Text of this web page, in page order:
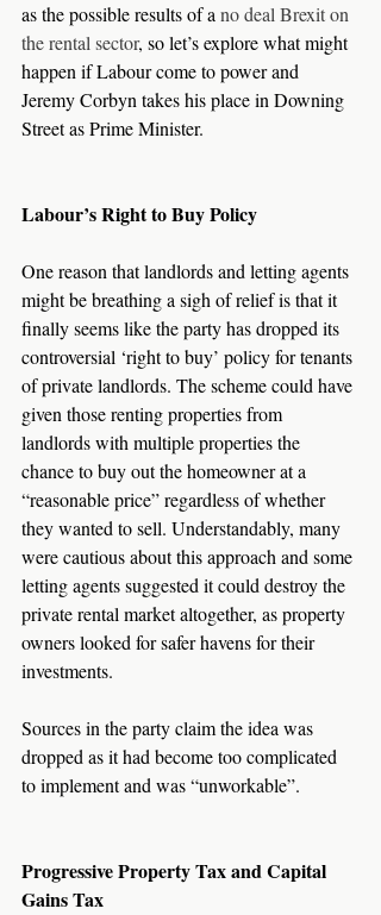
as the possible results of a no deal Brexit on
the rental sector, so let’s explore what might
happen if Labour come to power and
Jeremy Corbyn takes his place in Downing
Street as Prime Minister.
Labour’s Right to Buy Policy
One reason that landlords and letting agents
might be breathing a sigh of relief is that it
finally seems like the party has dropped its
controversial ‘right to buy’ policy for tenants
of private landlords. The scheme could have
given those renting properties from
landlords with multiple properties the
chance to buy out the homeowner at a
“reasonable price” regardless of whether
they wanted to sell. Understandably, many
were cautious about this approach and some
letting agents suggested it could destroy the
private rental market altogether, as property
owners looked for safer havens for their
investments.
Sources in the party claim the idea was
dropped as it had become too complicated
to implement and was “unworkable”.
Progressive Property Tax and Capital
Gains Tax